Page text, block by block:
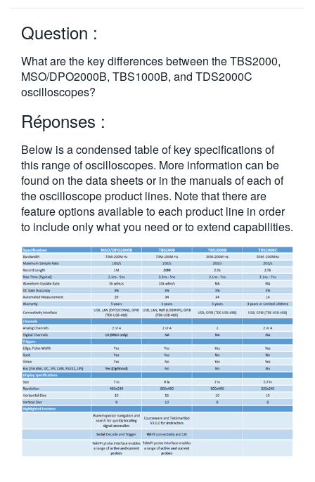
Question :
What are the key differences between the TBS2000,
MSO/DPO2000B, TBS1000B, and TDS2000C
oscilloscopes?
Réponses :
Below is a condensed table of key specifications of
this range of oscilloscopes. More information can be
found on the data sheets or in the manuals of each of
the oscilloscope product lines. Note that there are
feature options available to each product line in order
to include only what you need or to extend capabilities.